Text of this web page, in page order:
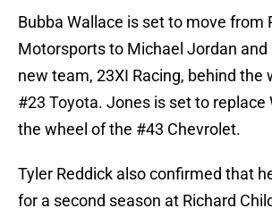
Bubba Wallace is set to move from
Motorsports to Michael Jordan and
new team, 23XI Racing, behind the
#23 Toyota. Jones is set to replace
the wheel of the #43 Chevrolet.
Tyler Reddick also confirmed that
for a second season at Richard